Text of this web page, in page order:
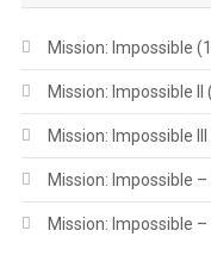
Mission: Impossible
Mission: Impossible II
Mission: Impossible
Mission: Impossible
Mission: Impossible